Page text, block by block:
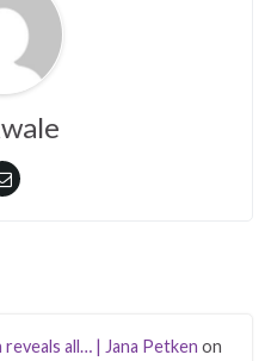
all… | Jana Petken on